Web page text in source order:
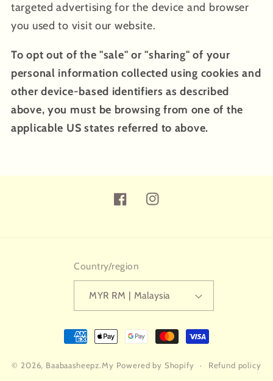
targeted advertising for the device and browser
you used to visit our website.
To opt out of the "sale" or "sharing" of your
personal information collected using cookies and
other device-based identifiers as described
above, you must be browsing from one of the
applicable US states referred to above.
FacebookInstagram
Country/region
MYR RM | Malaysia
Payment
© 2026, Baabaasheepz.My Powered by Shopify Refund policy